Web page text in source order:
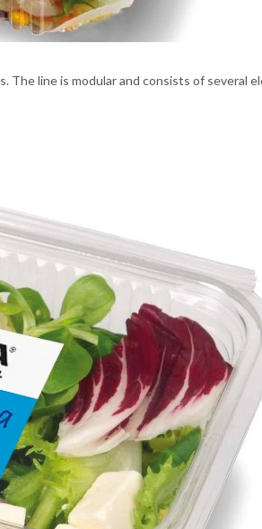
The line is modular and consists of several